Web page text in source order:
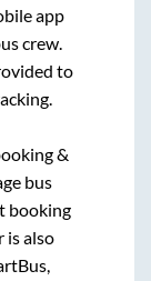
app
crew.
to
&
bus
booking
is also